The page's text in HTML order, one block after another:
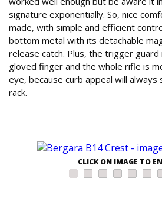
signature exponentially. So, nice
made, with simple and efficient
bottom metal with its detachable
release catch. Plus, the trigger guard
gloved finger and the whole rifle is
eye, because curb appeal will always
rack.
CLICK ON IMAGE TO